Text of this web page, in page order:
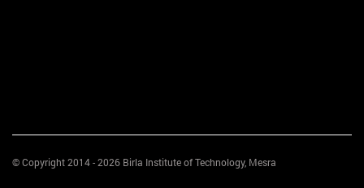
© Copyright 2014 - 2026 Birla Institute of Technology, Mesra